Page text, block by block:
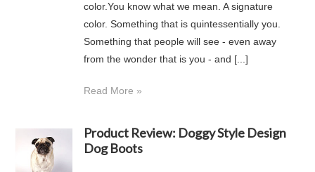
color.You know what we mean. A signature
color. Something that is quintessentially you.
Something that people will see - even away
from the wonder that is you - and [...]
Read More »
Product Review: Doggy Style Design
Dog Boots